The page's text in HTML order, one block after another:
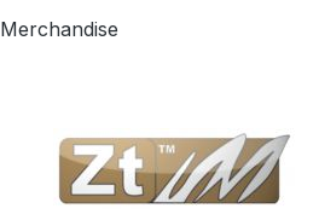
Merchandise